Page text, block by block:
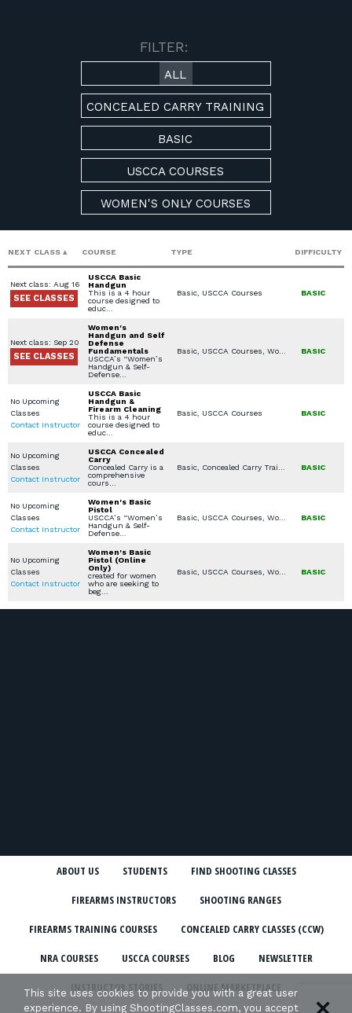
FILTER:
ALL
CONCEALED CARRY TRAINING
BASIC
USCCA COURSES
WOMEN'S ONLY COURSES
NEXT CLASS COURSE TYPE DIFFICULTY
Next class: Aug 16
SEE CLASSES
USCCA Basic
Handgun
This is a 4 hour
course designed to
educ…
Basic, USCCA Courses BASIC
Next class: Sep 20
SEE CLASSES
Women's
Handgun and Self
Defense
Fundamentals
USCCA’s “Women’s
Handgun & Self-
Defense…
Basic, USCCA Courses, Women's Only Courses BASIC
No Upcoming
Classes
Contact Instructor
USCCA Basic
Handgun &
Firearm Cleaning
This is a 4 hour
course designed to
educ…
Basic, USCCA Courses BASIC
No Upcoming
Classes
Contact Instructor
USCCA Concealed
Carry
Concealed Carry is a
comprehensive
cours…
BASIC
No Upcoming
Classes
Contact Instructor
Women's Basic
Pistol
USCCA’s “Women’s
Handgun & Self-
Defense…
Basic, USCCA Courses, Women's Only Courses BASIC
No Upcoming
Classes
Contact Instructor
Women's Basic
Pistol (Online
Only)
created for women
who are seeking to
beg…
Basic, USCCA Courses, Women's Only Courses BASIC
ABOUT US STUDENTS FIND SHOOTING CLASSES
FIREARMS INSTRUCTORS SHOOTING RANGES
FIREARMS TRAINING COURSES CONCEALED CARRY CLASSES (CCW)
NRA COURSES USCCA COURSES BLOG NEWSLETTER
INSTRUCTOR STORIES ONLINE MARKETPLACE
This site uses cookies to provide you with a great user
experience. By using ShootingClasses.com, you accept